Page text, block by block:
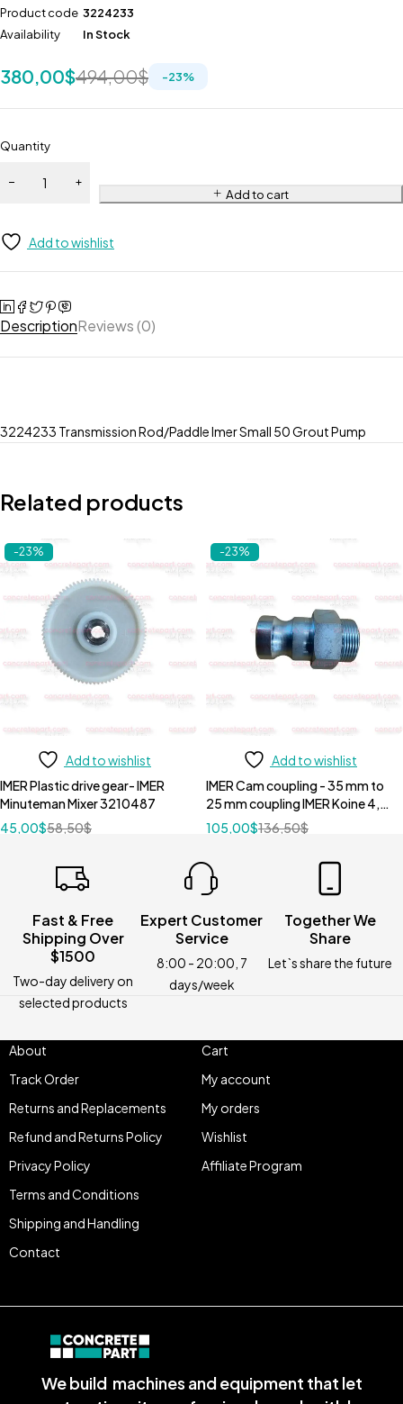
Product code 3224233
Availability
In Stock
494,00$
380,00$ -23%
Quantity
Add to cart
Add to wishlist
DescriptionReviews (0)
3224233 Transmission Rod/Paddle Imer Small 50 Grout Pump
Related products
-23%
Add to wishlist
IMER Plastic drive gear- IMER
Minuteman Mixer 3210487
58,50$
45,00$
-23%
Add to wishlist
IMER Cam coupling - 35 mm to
25 mm coupling IMER Koine 4,
Koine 35 and Koine 3.1 -
3223390
136,50$
105,00$
Fast & Free
Shipping Over
$1500
Two-day delivery on
selected products
Expert Customer
Service
8:00 - 20:00, 7
days/week
Together We
Share
Let`s share the future
We build machines and equipment that let
About
Track Order
Returns and Replacements
Refund and Returns Policy
Privacy Policy
Terms and Conditions
Shipping and Handling
Contact
Cart
My account
My orders
Wishlist
Affiliate Program